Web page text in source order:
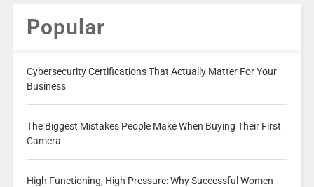
Popular
Cybersecurity Certifications That Actually Matter For Your
Business
The Biggest Mistakes People Make When Buying Their First
Camera
High Functioning, High Pressure: Why Successful Women